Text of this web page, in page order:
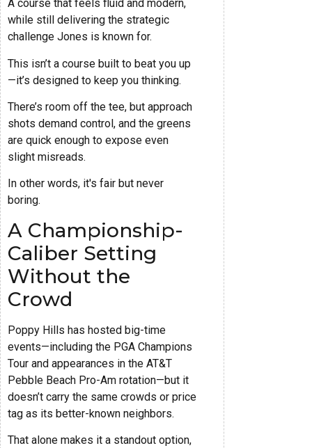
A course that feels fluid and modern,
while still delivering the strategic
challenge Jones is known for.
This isn’t a course built to beat you up
—it’s designed to keep you thinking.
There’s room off the tee, but approach
shots demand control, and the greens
are quick enough to expose even
slight misreads.
In other words, it's fair but never
boring.
A Championship-
Caliber Setting
Without the
Crowd
Poppy Hills has hosted big-time
events—including the PGA Champions
Tour and appearances in the AT&T
Pebble Beach Pro-Am rotation—but it
doesn’t carry the same crowds or price
tag as its better-known neighbors.
That alone makes it a standout option,